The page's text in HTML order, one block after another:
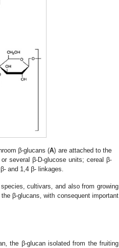
β-glucans (A) are attached to the
several β-D-glucose units; cereal β-
and 1,4 β- linkages.
cultivars, and also from growing
β-glucans, with consequent important
the β-glucan isolated from the fruiting